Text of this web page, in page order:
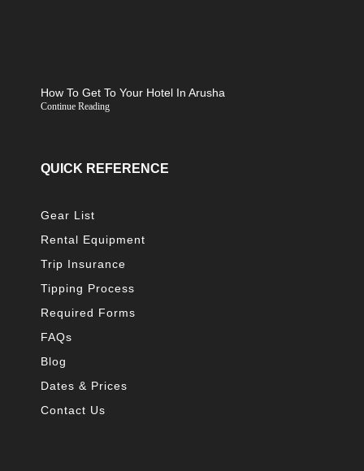
How To Get To Your Hotel In Arusha
Continue Reading
QUICK REFERENCE
Gear List
Rental Equipment
Trip Insurance
Tipping Process
Required Forms
FAQs
Blog
Dates & Prices
Contact Us